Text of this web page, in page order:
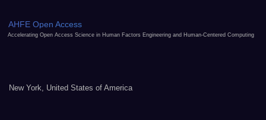
AHFE Open Access
Accelerating Open Access Science in Human Factors Engineering and Human-Centered Computing
New York, United States of America